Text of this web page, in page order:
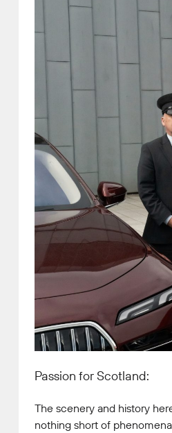
Passion for Scotland:
The scenery and history
nothing short of